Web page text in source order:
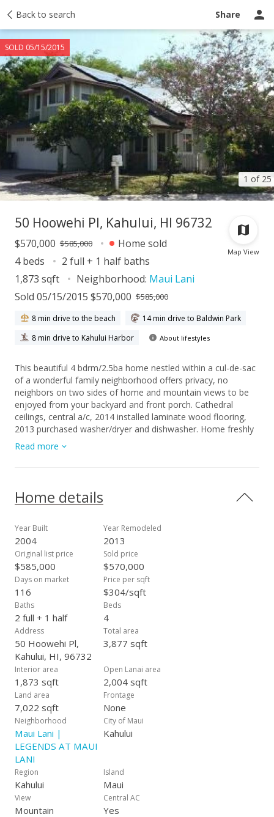
Back to search Share
1 of 25
SOLD 05/15/2015
Taxes Tour report Ask a question
Map View
50 Hoowehi Pl, Kahului, HI 96732
$570,000 $585,000
Home sold
4 beds
2 full + 1 half baths
1,873 sqft
Neighborhood: Maui Lani
Sold 05/15/2015 $570,000 $585,000
8 min drive to the beach
14 min drive to Baldwin Park
8 min drive to Kahului Harbor
About lifestyles
This beautiful 4 bdrm/2.5ba home nestled within a cul-de-sac
of a wonderful family neighborhood offers privacy, no
neighbors on two sides of home and mountain views to be
enjoyed from your backyard and front porch. Cathedral
ceilings, central a/c, 2014 installed laminate wood flooring,
2013 purchased washer/dryer and dishwasher. Home freshly
painted 2013. Solar Voltaic System. Grandness of this
wonderfully designed approx. 1,873 sf home sits on one of
three beds/bath and computer niche upstairs. Mature
flowering trees surround this hidden gem of a home.
Read more
Home details
Year Built
2004
Year Remodeled
2013
Original list price
$585,000
Sold price
$570,000
Days on market
116
Price per sqft
$304/sqft
Baths
2 full + 1 half
Beds
4
Address
50 Hoowehi Pl,
Kahului, HI, 96732
Total area
3,877 sqft
Interior area
1,873 sqft
Open Lanai area
2,004 sqft
Land area
7,022 sqft
Frontage
None
Neighborhood
Maui Lani |
LEGENDS AT MAUI
LANI
City of Maui
Kahului
Region
Kahului
Island
Maui
View
Mountain
Central AC
Yes